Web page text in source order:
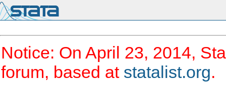
Notice: On April 23, 2014,
forum, based at statalist.org.